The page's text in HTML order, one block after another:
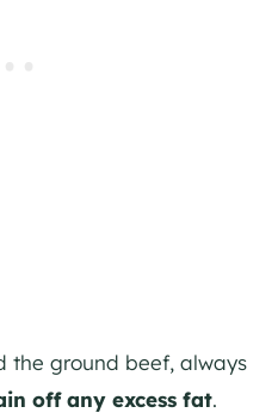
the ground beef, always
off any excess fat.